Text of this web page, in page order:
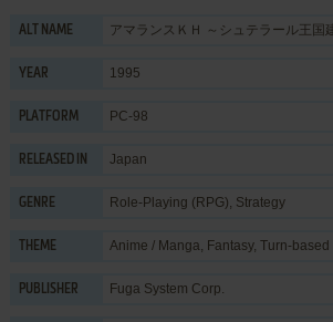
ALT NAME アマランスＫＨ ～シュテラール王国
YEAR 1995
PLATFORM PC-98
RELEASED IN Japan
GENRE Role-Playing (RPG), Strategy
THEME Anime / Manga, Fantasy, Turn-based
PUBLISHER Fuga System Corp.